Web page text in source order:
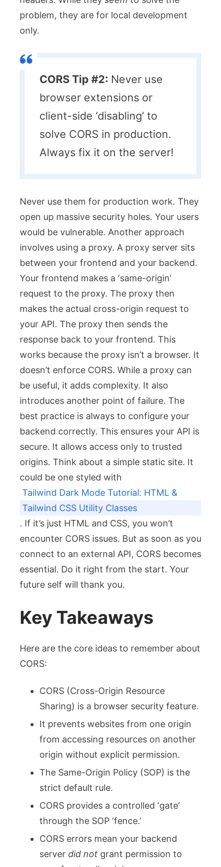
problem, they are for local development
only.
CORS Tip #2: Never use
browser extensions or
client-side ‘disabling’ to
solve CORS in production.
Always fix it on the server!
Never use them for production work. They
open up massive security holes. Your users
would be vulnerable. Another approach
involves using a proxy. A proxy server sits
between your frontend and your backend.
Your frontend makes a ‘same-origin’
request to the proxy. The proxy then
makes the actual cross-origin request to
your API. The proxy then sends the
response back to your frontend. This
works because the proxy isn’t a browser. It
doesn’t enforce CORS. While a proxy can
be useful, it adds complexity. It also
introduces another point of failure. The
best practice is always to configure your
backend correctly. This ensures your API is
secure. It allows access only to trusted
origins. Think about a simple static site. It
could be one styled with
Tailwind Dark Mode Tutorial: HTML &
Tailwind CSS Utility Classes
. If it’s just HTML and CSS, you won’t
encounter CORS issues. But as soon as you
connect to an external API, CORS becomes
essential. Do it right from the start. Your
future self will thank you.
Key Takeaways
Here are the core ideas to remember about
CORS:
CORS (Cross-Origin Resource
Sharing) is a browser security feature.
It prevents websites from one origin
from accessing resources on another
origin without explicit permission.
The Same-Origin Policy (SOP) is the
strict default rule.
CORS provides a controlled ‘gate’
through the SOP ‘fence.’
CORS errors mean your backend
server did not grant permission to